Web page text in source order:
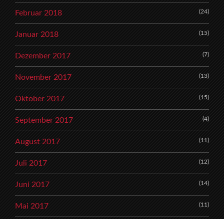
Februar 2018 (24)
Januar 2018 (15)
Dezember 2017 (7)
November 2017 (13)
Oktober 2017 (15)
September 2017 (4)
August 2017 (11)
Juli 2017 (12)
Juni 2017 (14)
Mai 2017 (11)